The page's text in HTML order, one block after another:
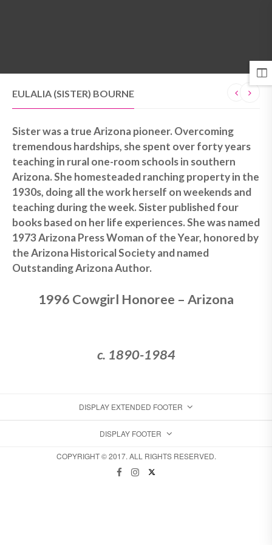
EULALIA (SISTER) BOURNE
Sister was a true Arizona pioneer. Overcoming
tremendous hardships, she spent over forty years
teaching in rural one-room schools in southern
Arizona. She homesteaded ranching property in the
1930s, doing all the work herself on weekends and
teaching during the week. Sister published four
books based on her life experiences. She was named
1973 Arizona Press Woman of the Year, honored by
the Arizona Historical Society and named
Outstanding Arizona Author.
1996 Cowgirl Honoree – Arizona
c. 1890-1984
DISPLAY EXTENDED FOOTER
DISPLAY FOOTER
COPYRIGHT © 2017. ALL RIGHTS RESERVED.